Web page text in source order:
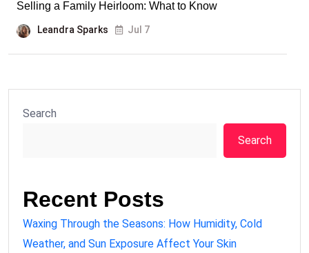
Selling a Family Heirloom: What to Know
Leandra Sparks Jul 7
Search
Search
Recent Posts
Waxing Through the Seasons: How Humidity, Cold
Weather, and Sun Exposure Affect Your Skin